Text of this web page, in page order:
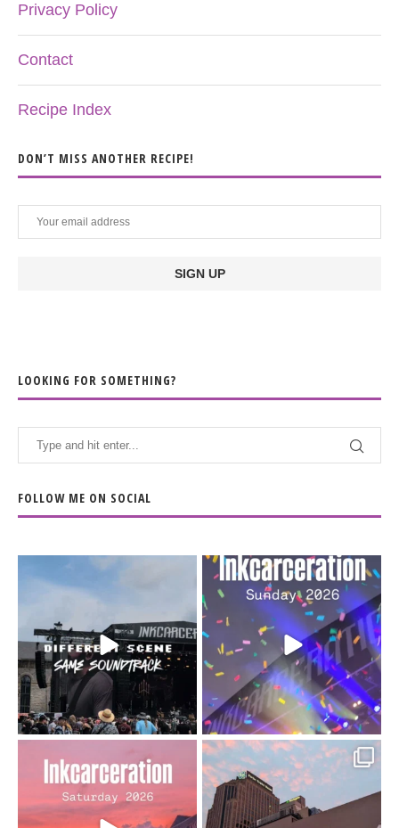
Privacy Policy
Contact
Recipe Index
DON’T MISS ANOTHER RECIPE!
LOOKING FOR SOMETHING?
FOLLOW ME ON SOCIAL
When the scenery
soundtrack does...
16 4
Heart full, body depleted.
10/10 would do it...
110 9
Went to prison to see
Bad Omens
...
Got lucky with all the
intermittent rain during...
91 5